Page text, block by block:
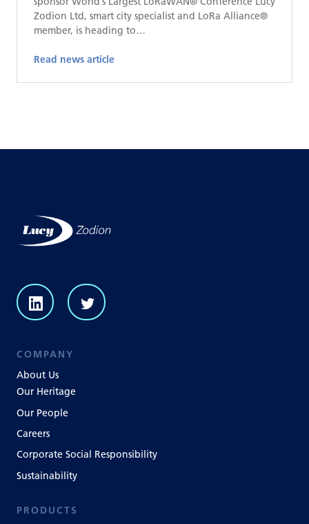
Zodion Ltd, smart city specialist and LoRa Alliance®
member, is heading to…
Read news article
COMPANY
About Us
Our Heritage
Our People
Careers
Corporate Social Responsibility
Sustainability
PRODUCTS